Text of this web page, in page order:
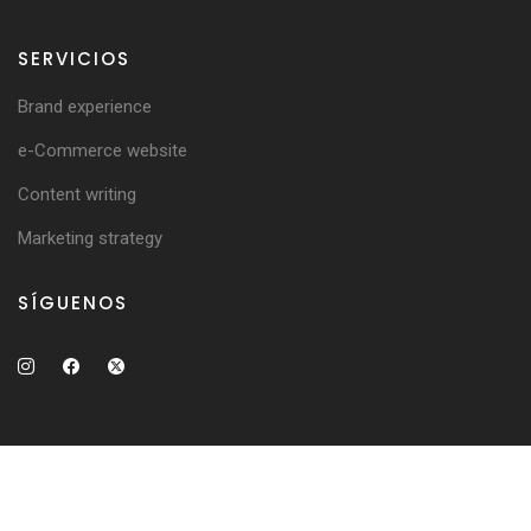
SERVICIOS
Brand experience
e-Commerce website
Content writing
Marketing strategy
SÍGUENOS